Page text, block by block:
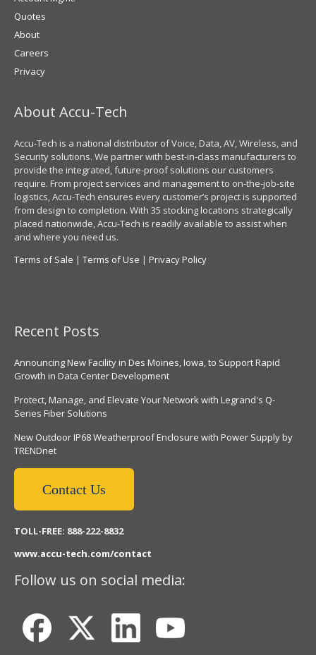
Quotes
About
Careers
Privacy
About Accu-Tech
Accu-Tech is a national distributor of Voice, Data, AV, Wireless, and
Security solutions. We partner with best-in-class manufacturers to
provide the integrated, future-proof solutions our customers
require. From project services and management to on-the-job-site
logistics, Accu-Tech ensures every customer’s project is supported
from design to completion. With 35 stocking locations strategically
placed nationwide, Accu-Tech is readily available to assist when
and where you need us.
Terms of Sale | Terms of Use | Privacy Policy
Recent Posts
Announcing New Facility in Des Moines, Iowa, to Support Rapid
Growth in Data Center Development
Protect, Manage, and Elevate Your Network with Legrand's Q-
Series Fiber Solutions
New Outdoor IP68 Weatherproof Enclosure with Power Supply by
TRENDnet
Contact Us
TOLL-FREE: 888-222-8832
www.accu-tech.com/contact
Follow us on social media: